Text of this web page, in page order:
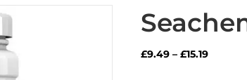
£9.49 – £15.19Price